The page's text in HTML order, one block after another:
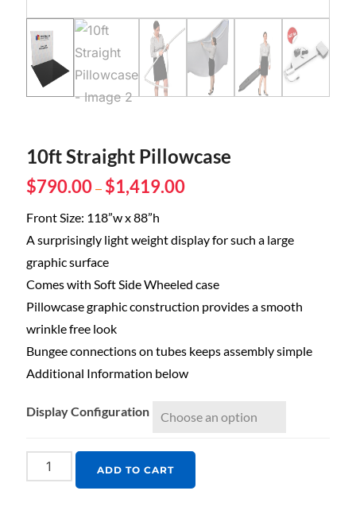
10ft Straight Pillowcase
$790.00 – $1,419.00
Front Size: 118”w x 88”h
A surprisingly light weight display for such a large
graphic surface
Comes with Soft Side Wheeled case
Pillowcase graphic construction provides a smooth
wrinkle free look
Bungee connections on tubes keeps assembly simple
Additional Information below
Display Configuration
ADD TO CART